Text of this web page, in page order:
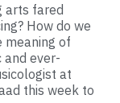
arts fared
How do we
meaning of
and ever-
at
this week to